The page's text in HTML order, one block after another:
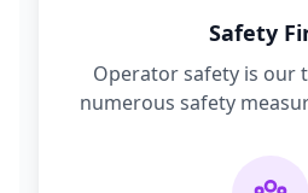
Safety
Operator safety is our
numerous safety